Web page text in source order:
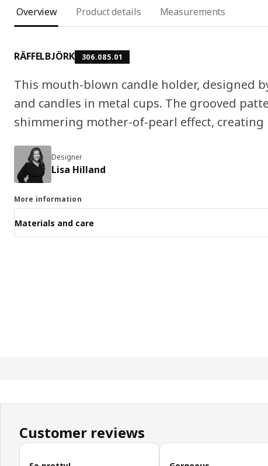
Overview Product details Measurements
RÄFFELBJÖRK 306.085.01
This mouth-blown candle holder, designed
and candles in metal cups. The grooved
shimmering mother-of-pearl effect, creating
Designer
Lisa Hilland
More information
Materials and care
Customer reviews
Skip customer reviews